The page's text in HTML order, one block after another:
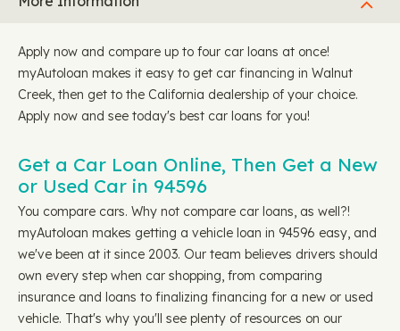
Apply now and compare up to four car loans at once!
myAutoloan makes it easy to get car financing in Walnut
Creek, then get to the California dealership of your choice.
Apply now and see today's best car loans for you!
Get a Car Loan Online, Then Get a New
or Used Car in 94596
You compare cars. Why not compare car loans, as well?!
myAutoloan makes getting a vehicle loan in 94596 easy, and
we've been at it since 2003. Our team believes drivers should
own every step when car shopping, from comparing
insurance and loans to finalizing financing for a new or used
vehicle. That's why you'll see plenty of resources on our